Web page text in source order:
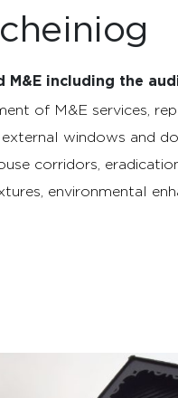
M&E including the
of M&E services,
windows and
corridors,
environmental